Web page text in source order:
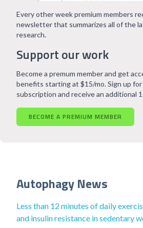
Support our work
Every other week premium members
newsletter that summarizes all of the
research.
Become a premum member and get
benefits starting at $15/mo. Sign up for
subscription and receive an additional
BECOME A PREMIUM MEMBER
Autophagy News
Less than 12 minutes of daily
and insulin resistance in sedentary